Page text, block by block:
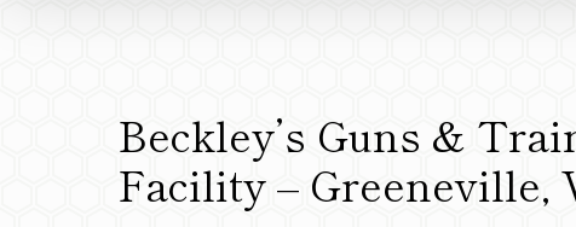
Beckley’s Guns &
Facility – Greeneville,